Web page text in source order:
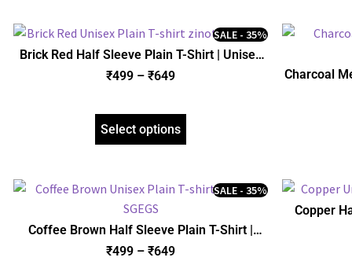
Brick Red Half Sleeve Plain T-Shirt | Unisex
Regular Fit | zinotch
SALE - 35%
₹499 – ₹649
Select options
Charcoal
Coffee Brown Half Sleeve Plain T-Shirt |
Unisex Regular Fit | zinotch
SALE - 35%
₹499 – ₹649
Copper